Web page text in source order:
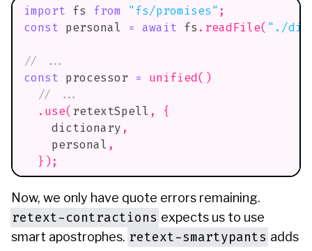
import fs from "fs/promises" ;
const personal = await fs . readFile( "./
// ...
const processor = unified( )
// ...
. use( retextSpell ,
{
    dictionary
,
    personal
,
} ) ;
Now, we only have quote errors remaining.
retext-contractions expects us to use
smart apostrophes. retext-smartypants adds